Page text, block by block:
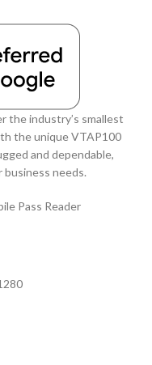
the industry’s smallest
the unique VTAP100
and dependable,
business needs.
Pass Reader